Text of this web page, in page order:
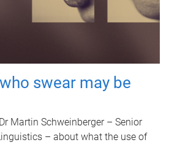
swear may be
Martin Schweinberger – Senior
– about what the use of